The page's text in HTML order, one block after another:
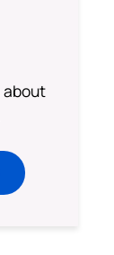
about